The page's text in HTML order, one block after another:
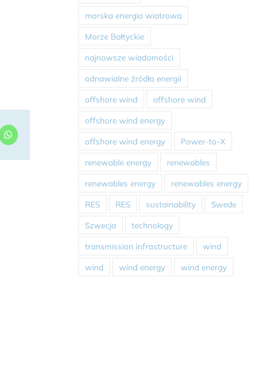
WhatsApp
morska energia wiatrowa
Morze Bałtyckie
najnowsze wiadomości
odnawialne źródła energii
offshore wind offshore wind
offshore wind energy
offshore wind energy Power-to-X
renewable energy renewables
renewables energy renewables energy
RES RES sustainability Swede
Szwecja technology
transmission infrastructure wind
wind wind energy wind energy